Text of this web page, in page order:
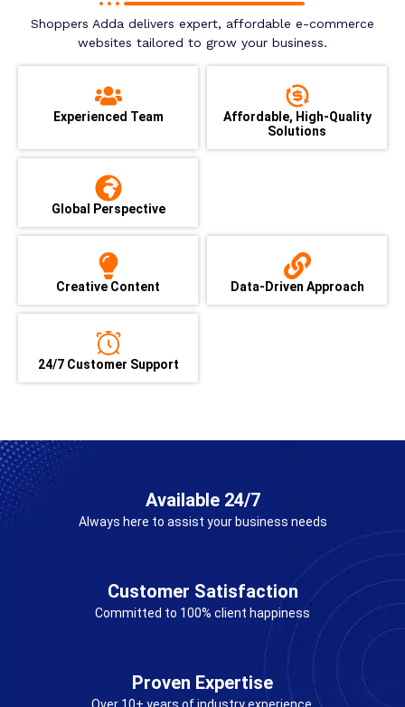
Shoppers Adda delivers expert, affordable e-commerce
websites tailored to grow your business.
Experienced Team
Affordable, High-Quality
Solutions
Global Perspective
Creative Content Data-Driven Approach
24/7 Customer Support
Available 24/7
Always here to assist your business needs
Customer Satisfaction
Committed to 100% client happiness
Proven Expertise